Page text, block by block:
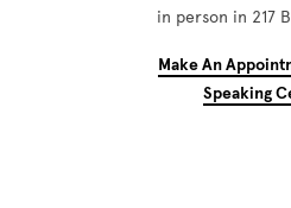
in person in 217
Make An
Speaking